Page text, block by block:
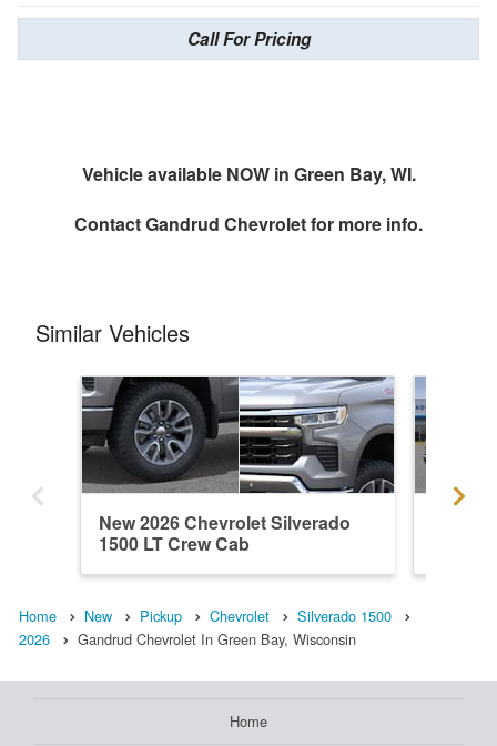
Call For Pricing
Vehicle available NOW in Green Bay, WI.
ContactGandrud Chevroletfor more info.
Similar Vehicles
New 2026 Chevrolet Silverado
1500 LT Crew Cab
Home New Pickup Chevrolet
Silverado 1500
2026
Gandrud Chevrolet In Green Bay, Wisconsin
Home